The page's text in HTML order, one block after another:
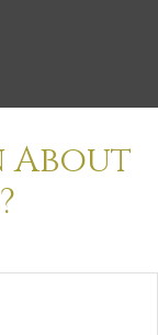
About